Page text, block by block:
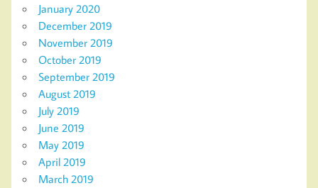
January 2020
December 2019
November 2019
October 2019
September 2019
August 2019
July 2019
June 2019
May 2019
April 2019
March 2019